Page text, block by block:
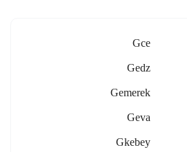
Gce
Gedz
Gemerek
Geva
Gkebey